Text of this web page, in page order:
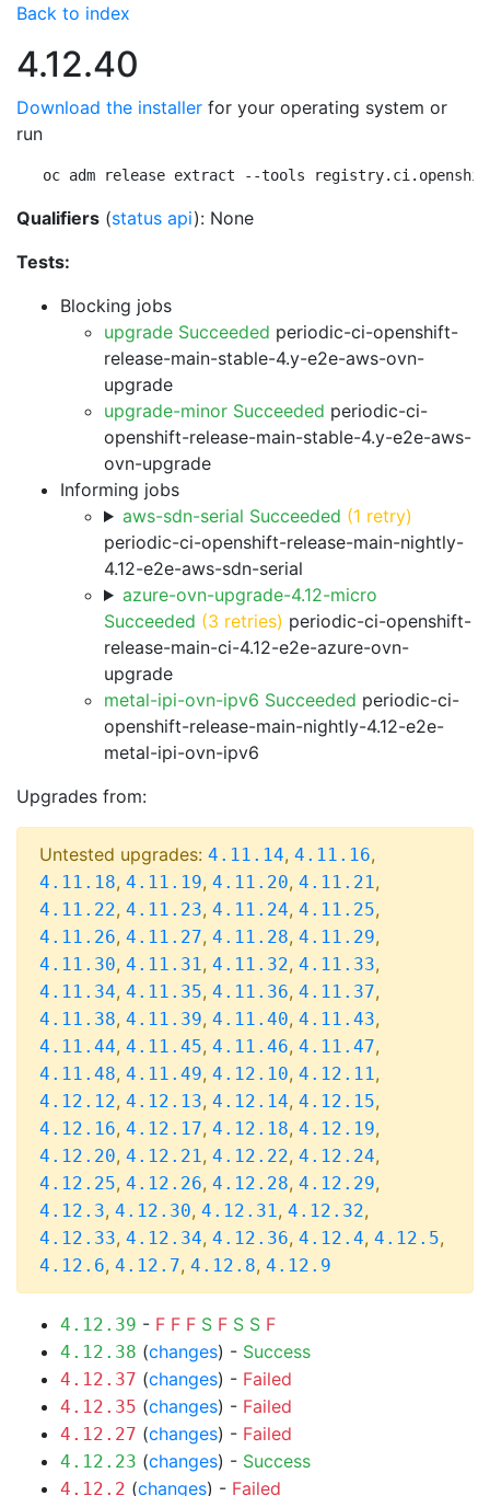
Back to index
4.12.40
Download the installer for your operating system or
run
oc adm release extract --tools
Qualifiers (status api): None
Tests:
Blocking jobs
upgrade Succeeded periodic-ci-openshift-
release-main-stable-4.y-e2e-aws-ovn-
upgrade
upgrade-minor Succeeded periodic-ci-
openshift-release-main-stable-4.y-e2e-aws-
ovn-upgrade
Informing jobs
aws-sdn-serial Succeeded (1 retry)
periodic-ci-openshift-release-main-nightly-
4.12-e2e-aws-sdn-serial
azure-ovn-upgrade-4.12-micro
Succeeded (3 retries) periodic-ci-openshift-
release-main-ci-4.12-e2e-azure-ovn-
upgrade
metal-ipi-ovn-ipv6 Succeeded periodic-ci-
openshift-release-main-nightly-4.12-e2e-
metal-ipi-ovn-ipv6
Upgrades from:
Untested upgrades: 4.11.14, 4.11.16,
4.11.18, 4.11.19, 4.11.20, 4.11.21,
4.11.22, 4.11.23, 4.11.24, 4.11.25,
4.11.26, 4.11.27, 4.11.28, 4.11.29,
4.11.30, 4.11.31, 4.11.32, 4.11.33,
4.11.34, 4.11.35, 4.11.36, 4.11.37,
4.11.38, 4.11.39, 4.11.40, 4.11.43,
4.11.44, 4.11.45, 4.11.46, 4.11.47,
4.11.48, 4.11.49, 4.12.10, 4.12.11,
4.12.12, 4.12.13, 4.12.14, 4.12.15,
4.12.16, 4.12.17, 4.12.18, 4.12.19,
4.12.20, 4.12.21, 4.12.22, 4.12.24,
4.12.25, 4.12.26, 4.12.28, 4.12.29,
4.12.3, 4.12.30, 4.12.31, 4.12.32,
4.12.33, 4.12.34, 4.12.36, 4.12.4, 4.12.5,
4.12.6, 4.12.7, 4.12.8, 4.12.9
4.12.39 - F F F S F S S F
4.12.38 (changes) - Success
4.12.37 (changes) - Failed
4.12.35 (changes) - Failed
4.12.27 (changes) - Failed
4.12.23 (changes) - Success
4.12.2 (changes) - Failed